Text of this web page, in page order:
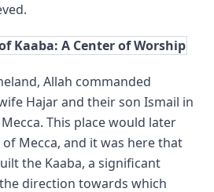
Kaaba: A Center of Worship
Allah commanded
Hajar and their son Ismail in
This place would later
Mecca, and it was here that
the Kaaba, a significant
direction towards which